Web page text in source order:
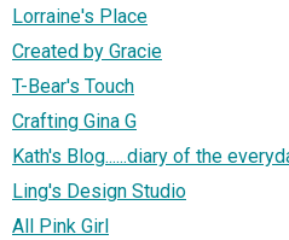
Lorraine's Place
Created by Gracie
T-Bear's Touch
Crafting Gina G
Kath's Blog......diary of the
Ling's Design Studio
All Pink Girl